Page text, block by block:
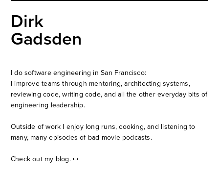
Dirk
Gadsden
I do software engineering in San Francisco:
I improve teams through mentoring, architecting systems,
reviewing code, writing code, and all the other everyday bits of
engineering leadership.
Outside of work I enjoy long runs, cooking, and listening to
many, many episodes of bad movie podcasts.
Check out my blog. ↦